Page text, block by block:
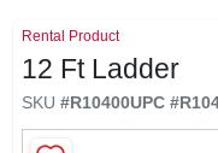
RENTALS
LOCAL AD
Rental Product
12 Ft Ladder
SKU #R10400UPC #